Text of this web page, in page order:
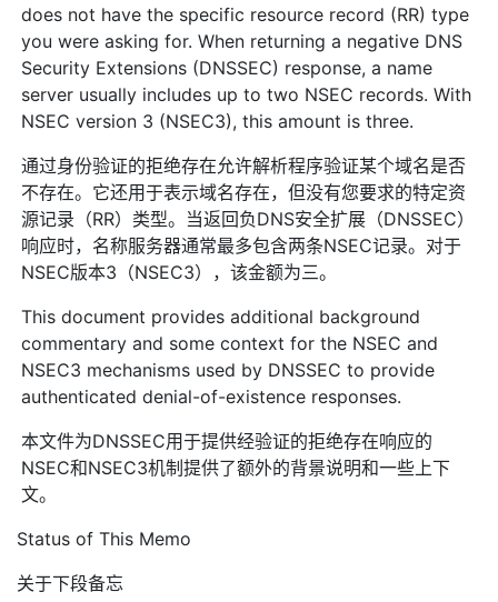
does not have the specific resource record (RR) type
you were asking for. When returning a negative DNS
Security Extensions (DNSSEC) response, a name
server usually includes up to two NSEC records. With
NSEC version 3 (NSEC3), this amount is three.
通过身份验证的拒绝存在允许解析程序验证某个域名是否
不存在。它还用于表示域名存在，但没有您要求的特定资
源记录（RR）类型。当返回负DNS安全扩展（DNSSEC）
响应时，名称服务器通常最多包含两条NSEC记录。对于
NSEC版本3（NSEC3），该金额为三。
This document provides additional background
commentary and some context for the NSEC and
NSEC3 mechanisms used by DNSSEC to provide
authenticated denial-of-existence responses.
本文件为DNSSEC用于提供经验证的拒绝存在响应的
NSEC和NSEC3机制提供了额外的背景说明和一些上下
文。
Status of This Memo
关于下段备忘